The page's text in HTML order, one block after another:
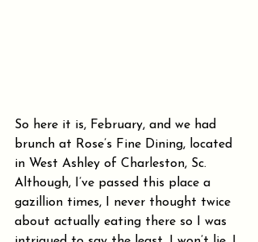
So here it is, February, and we had
brunch at Rose’s Fine Dining, located
in West Ashley of Charleston, Sc.
Although, I’ve passed this place a
gazillion times, I never thought twice
about actually eating there so I was